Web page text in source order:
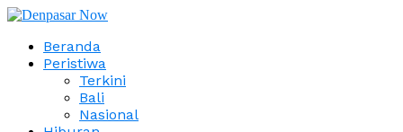
Beranda
Peristiwa
Terkini
Bali
Nasional